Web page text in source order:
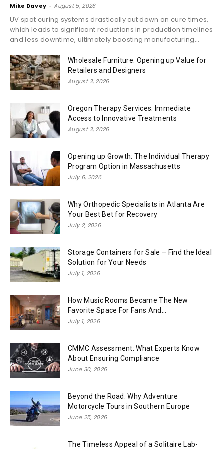
Mike Davey - August 5, 2026
UV spot curing systems drastically cut down on cure times,
which leads to significant reductions in production timelines
and less downtime, ultimately boosting manufacturing...
Wholesale Furniture: Opening up Value for
Retailers and Designers
August 3, 2026
Oregon Therapy Services: Immediate
Access to Innovative Treatments
August 3, 2026
Opening up Growth: The Individual Therapy
Program Option in Massachusetts
July 6, 2026
Why Orthopedic Specialists in Atlanta Are
Your Best Bet for Recovery
July 2, 2026
Storage Containers for Sale – Find the Ideal
Solution for Your Needs
July 1, 2026
How Music Rooms Became The New
Favorite Space For Fans And...
July 1, 2026
CMMC Assessment: What Experts Know
About Ensuring Compliance
June 30, 2026
Beyond the Road: Why Adventure
Motorcycle Tours in Southern Europe
June 25, 2026
The Timeless Appeal of a Solitaire Lab-